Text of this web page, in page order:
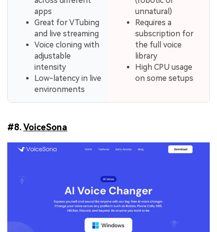
apps
Great for VTubing
and live streaming
Voice cloning with
adjustable
intensity
Low-latency in live
environments
unnatural)
Requires a
subscription for
the full voice
library
High CPU usage
on some setups
#8.VoiceSona